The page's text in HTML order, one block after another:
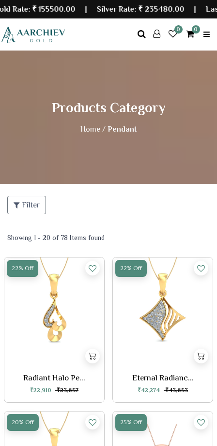
₹ 155500.00| Silver Rate:₹ 235480.00| Last
0 0
Products Category
Home / Pendant
Filter
Showing 1 - 20 of 78 Items found
22% Off
Radiant Halo Pe...
₹22,910 ₹23,657
22% Off
Eternal Radianc...
₹42,274 ₹43,653
20% Off 25% Off